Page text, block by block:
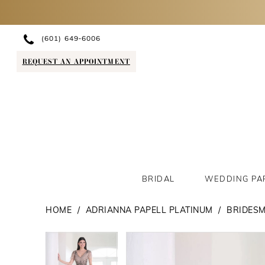
(601) 649‑6006
REQUEST AN APPOINTMENT
BRIDAL WEDDING
HOME ADRIANNA PAPELL PLATINUM
Products
Views
PAUSE AUTOPLAY
PREVIOUS SLIDE
NEXT SLIDE